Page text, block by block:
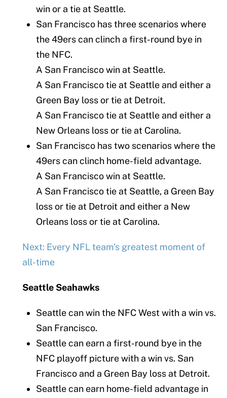
win or a tie at Seattle.
San Francisco has three scenarios where
the 49ers can clinch a first-round bye in
the NFC.
A San Francisco win at Seattle.
A San Francisco tie at Seattle and either a
Green Bay loss or tie at Detroit.
A San Francisco tie at Seattle and either a
New Orleans loss or tie at Carolina.
San Francisco has two scenarios where the
49ers can clinch home-field advantage.
A San Francisco win at Seattle.
A San Francisco tie at Seattle, a Green Bay
loss or tie at Detroit and either a New
Orleans loss or tie at Carolina.
Next: Every NFL team's greatest moment of
all-time
Seattle Seahawks
Seattle can win the NFC West with a win vs.
San Francisco.
Seattle can earn a first-round bye in the
NFC playoff picture with a win vs. San
Francisco and a Green Bay loss at Detroit.
Seattle can earn home-field advantage in